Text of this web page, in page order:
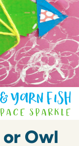
or Owl